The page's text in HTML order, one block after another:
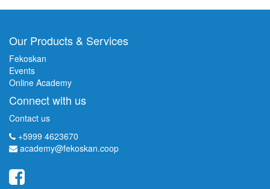
Our Products & Services
Fekoskan
Events
Online Academy
Connect with us
Contact us
+5999 4623670
academy@fekoskan.coop